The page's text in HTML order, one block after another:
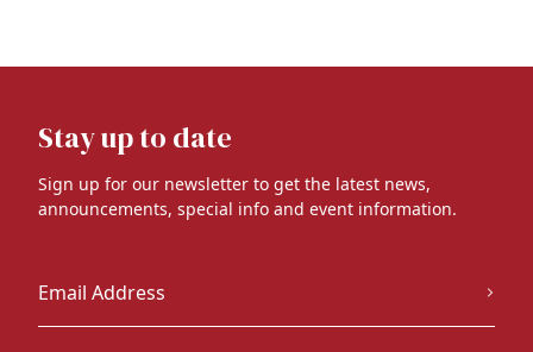
Stay up to date
Sign up for our newsletter to get the latest news,
announcements, special info and event information.